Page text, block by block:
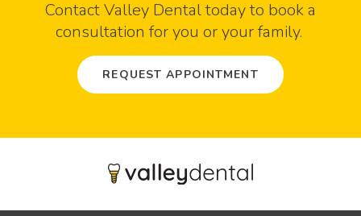
ContactValley Dentaltoday to book a
consultation for you or your family.
REQUEST APPOINTMENT